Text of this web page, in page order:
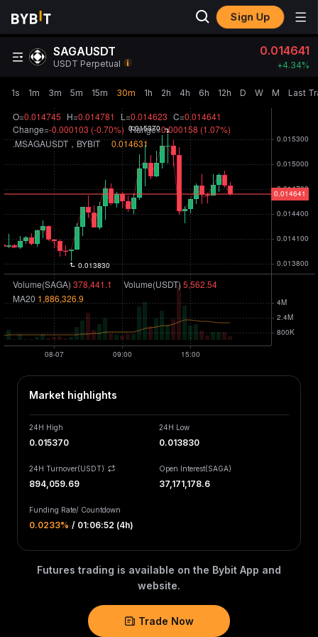
Sign Up
SAGAUSDT
USDT Perpetual
0.014641
+4.34‎%
1s 1m 3m 5m 15m 30m 1h 2h 4h 6h 12h D W M Last
Market highlights
24H High
0.015370
24H Low
0.013830
24H Turnover(USDT)
894,059.69
Open Interest(SAGA)
37,171,178.6
Funding Rate/ Countdown
0.0233‎% / 01:06:52 (4h)
Futures trading is available on the Bybit App and
website.
Trade Now